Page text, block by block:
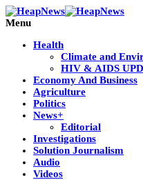
Menu
Health
Climate and
HIV & AIDS
Economy And Business
Agriculture
Politics
News+
Editorial
Investigations
Solution Journalism
Audio
Videos